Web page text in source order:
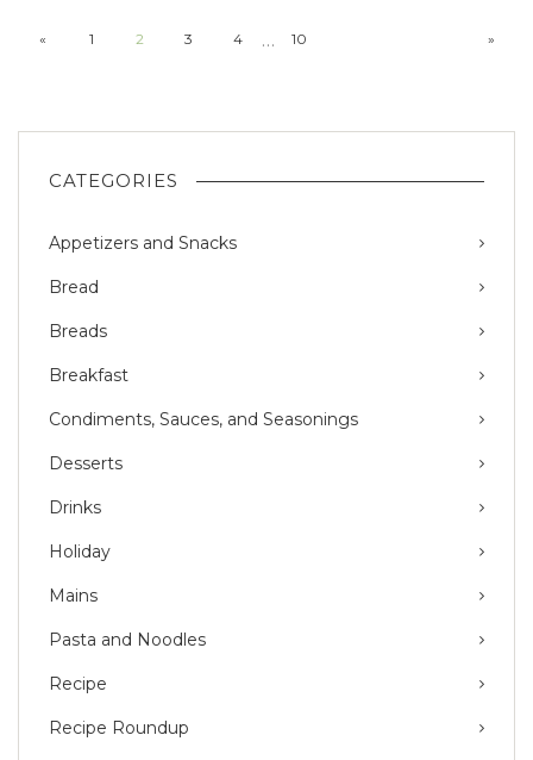
« 1 2 3 4 … 10 »
CATEGORIES
Appetizers and Snacks
Bread
Breads
Breakfast
Condiments, Sauces, and Seasonings
Desserts
Drinks
Holiday
Mains
Pasta and Noodles
Recipe
Recipe Roundup